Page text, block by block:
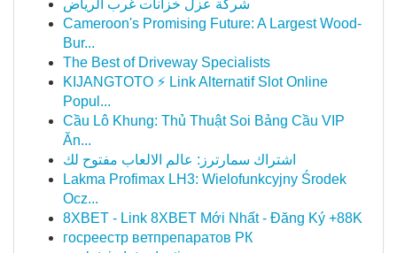
شركة عزل خزانات غرب الرياض
Cameroon's Promising Future: A Largest Wood-
Bur...
The Best of Driveway Specialists
KIJANGTOTO ⚡ Link Alternatif Slot Online
Popul...
Cầu Lô Khung: Thủ Thuật Soi Bảng Cầu VIP
Ăn...
اشتراك سمارترز: عالم الالعاب مفتوح لك
Lakma Profimax LH3: Wielofunkcyjny Środek
Ocz...
8XBET - Link 8XBET Mới Nhất - Đăng Ký +88K
госреестр ветпрепаратов РК